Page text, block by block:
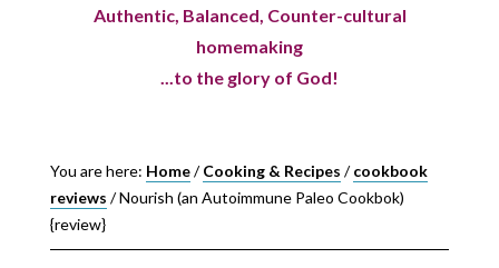
Authentic, Balanced, Counter-cultural
homemaking
...to the glory of God!
You are here: Home/ Cooking & Recipes / cookbook
reviews /Nourish (an Autoimmune Paleo Cookbok)
{review}